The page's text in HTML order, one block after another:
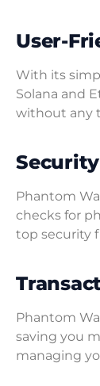
User-
With its
Solana and
without any
Phantom
checks for
top security
Phantom
saving you
managing